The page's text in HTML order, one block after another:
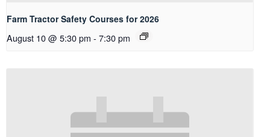
Farm Tractor Safety Courses for 2026
August 10 @ 5:30 pm - 7:30 pm